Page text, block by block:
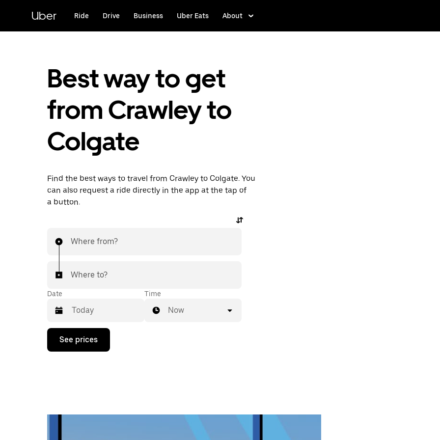
content
Uber Ride Drive Business Uber Eats About
Best way to get
from Crawley to
Colgate
Find the best ways to travel from Crawley to Colgate. You
can also request a ride directly in the app at the tap of
a button.
Where from?
Where to?
Date
Press
down
calendar
Time
Now
See prices